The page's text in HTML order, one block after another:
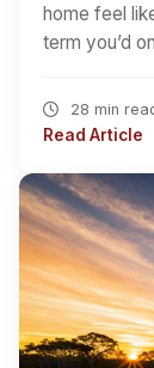
home feel
term you’d
28 min
Read Article